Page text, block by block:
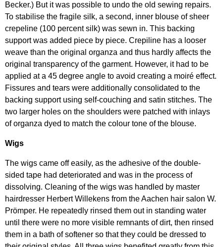
Becker.) But it was possible to undo the old sewing repairs.
To stabilise the fragile silk, a second, inner blouse of sheer
crepeline (100 percent silk) was sewn in. This backing
support was added piece by piece. Crepiline has a looser
weave than the original organza and thus hardly affects the
original transparency of the garment. However, it had to be
applied at a 45 degree angle to avoid creating a moiré effect.
Fissures and tears were additionally consolidated to the
backing support using self-couching and satin stitches. The
two larger holes on the shoulders were patched with inlays
of organza dyed to match the colour tone of the blouse.
Wigs
The wigs came off easily, as the adhesive of the double-
sided tape had deteriorated and was in the process of
dissolving. Cleaning of the wigs was handled by master
hairdresser Herbert Willekens from the Aachen hair salon W.
Prömper. He repeatedly rinsed them out in standing water
until there were no more visible remnants of dirt, then rinsed
them in a bath of softener so that they could be dressed to